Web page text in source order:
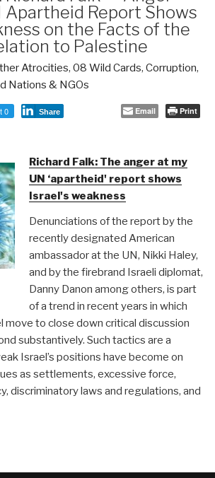
Apartheid Report Shows
on the Facts of the
to Palestine
Atrocities, 08 Wild Cards, Corruption,
Nations & NGOs
0 Share Email Print
Richard Falk: The anger at my
UN ‘apartheid' report shows
Israel's weakness
Denunciations of the report by the
recently designated American
ambassador at the UN, Nikki Haley,
and by the firebrand Israeli diplomat,
Danny Danon among others, is part
of a trend in recent years in which
move to close down critical discussion
substantively. Such tactics are a
Israel’s positions have become on
as settlements, excessive force,
discriminatory laws and regulations, and